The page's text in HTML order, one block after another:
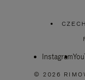
Instagram
© 2026